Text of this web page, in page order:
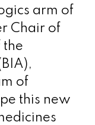
arm of
Chair of
the
of
this new